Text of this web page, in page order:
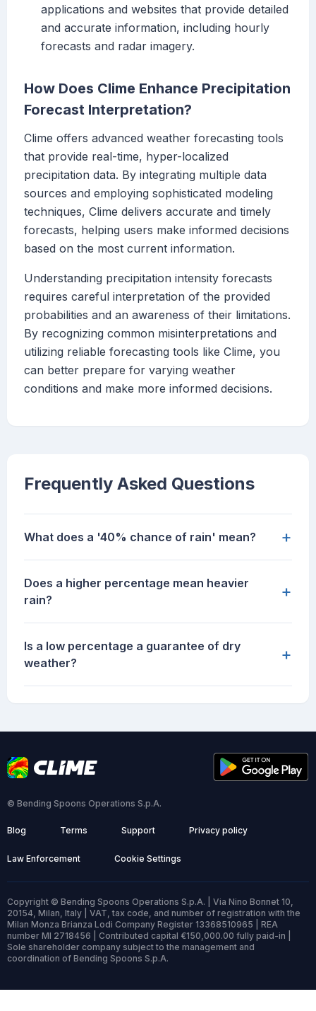
applications and websites that provide detailed
and accurate information, including hourly
forecasts and radar imagery.
How Does Clime Enhance Precipitation
Forecast Interpretation?
Clime offers advanced weather forecasting tools
that provide real-time, hyper-localized
precipitation data. By integrating multiple data
sources and employing sophisticated modeling
techniques, Clime delivers accurate and timely
forecasts, helping users make informed decisions
based on the most current information.
Understanding precipitation intensity forecasts
requires careful interpretation of the provided
probabilities and an awareness of their limitations.
By recognizing common misinterpretations and
utilizing reliable forecasting tools like Clime, you
can better prepare for varying weather
conditions and make more informed decisions.
Frequently Asked Questions
What does a '40% chance of rain' mean? +
Does a higher percentage mean heavier
rain?
+
Is a low percentage a guarantee of dry
weather?
+
© Bending Spoons Operations S.p.A.
Blog Terms Support Privacy policy
Law Enforcement Cookie Settings
Copyright © Bending Spoons Operations S.p.A. | Via Nino Bonnet 10,
20154, Milan, Italy | VAT, tax code, and number of registration with the
Milan Monza Brianza Lodi Company Register 13368510965 | REA
number MI 2718456 | Contributed capital €150,000.00 fully paid-in |
Sole shareholder company subject to the management and
coordination of Bending Spoons S.p.A.